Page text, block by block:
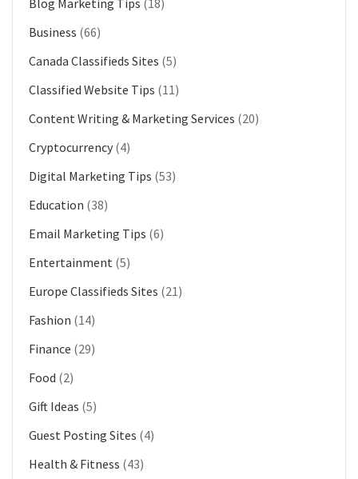
Business (66)
Canada Classifieds Sites (5)
Classified Website Tips (11)
Content Writing & Marketing Services (20)
Cryptocurrency (4)
Digital Marketing Tips (53)
Education (38)
Email Marketing Tips (6)
Entertainment (5)
Europe Classifieds Sites (21)
Fashion (14)
Finance (29)
Food (2)
Gift Ideas (5)
Guest Posting Sites (4)
Health & Fitness (43)